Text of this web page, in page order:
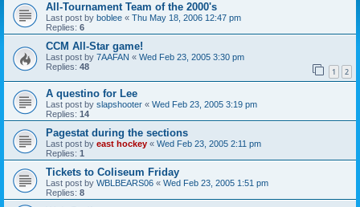
All-Tournament Team of the 2000's
Last post by boblee « Thu May 18, 2006 12:47 pm
Replies: 6
CCM All-Star game!
Last post by 7AAFAN « Wed Feb 23, 2005 3:30 pm
Replies: 48 1 2
A questino for Lee
Last post by slapshooter « Wed Feb 23, 2005 3:19 pm
Replies: 14
Pagestat during the sections
Last post by east hockey « Wed Feb 23, 2005 2:11 pm
Replies: 1
Tickets to Coliseum Friday
Last post by WBLBEARS06 « Wed Feb 23, 2005 1:51 pm
Replies: 8